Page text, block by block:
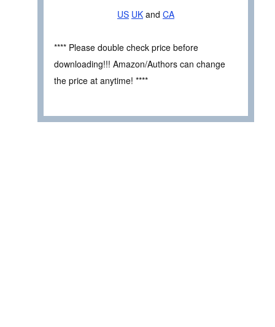
US UK and CA
**** Please double check price before
downloading!!! Amazon/Authors can change
the price at anytime! ****